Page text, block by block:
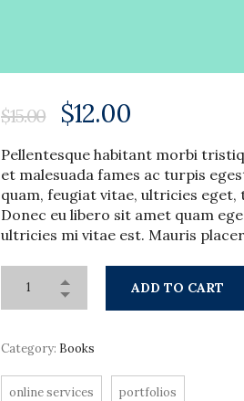
$15.00 $12.00
Pellentesque habitant morbi
et malesuada fames ac turpis
quam, feugiat vitae, ultricies
Donec eu libero sit amet quam
ultricies mi vitae est. Mauris
ADD TO CART
Category: Books
online services portfolios